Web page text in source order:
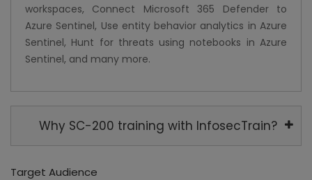
workspaces, Connect Microsoft 365 Defender to
Azure Sentinel, Use entity behavior analytics in Azure
Sentinel, Hunt for threats using notebooks in Azure
Sentinel, and many more.
Why SC-200 training with InfosecTrain?
Target Audience